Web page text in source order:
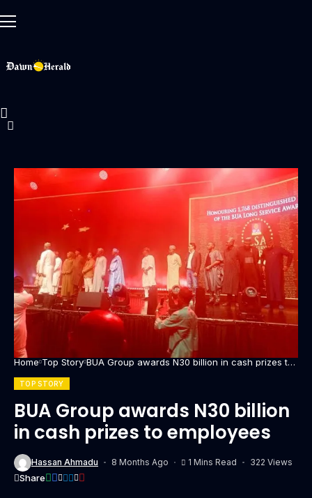
Home Top Story BUA Group awards N30 billion in cash prizes to
employees
TOP STORY
BUA Group awards N30 billion
in cash prizes to employees
Hassan Ahmadu 8 Months Ago 1 Mins Read 322 Views
Share